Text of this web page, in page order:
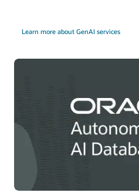
Learn more about GenAI services